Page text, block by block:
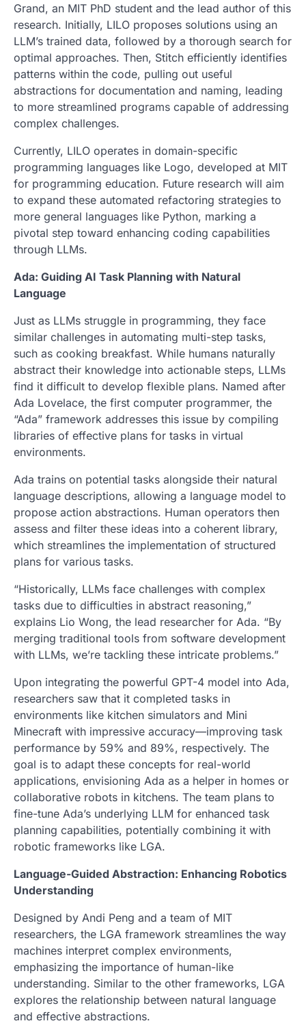
Grand, an MIT PhD student and the lead author of this
research. Initially, LILO proposes solutions using an
LLM’s trained data, followed by a thorough search for
optimal approaches. Then, Stitch efficiently identifies
patterns within the code, pulling out useful
abstractions for documentation and naming, leading
to more streamlined programs capable of addressing
complex challenges.
Currently, LILO operates in domain-specific
programming languages like Logo, developed at MIT
for programming education. Future research will aim
to expand these automated refactoring strategies to
more general languages like Python, marking a
pivotal step toward enhancing coding capabilities
through LLMs.
Ada: Guiding AI Task Planning with Natural
Language
Just as LLMs struggle in programming, they face
similar challenges in automating multi-step tasks,
such as cooking breakfast. While humans naturally
abstract their knowledge into actionable steps, LLMs
find it difficult to develop flexible plans. Named after
Ada Lovelace, the first computer programmer, the
“Ada” framework addresses this issue by compiling
libraries of effective plans for tasks in virtual
environments.
Ada trains on potential tasks alongside their natural
language descriptions, allowing a language model to
propose action abstractions. Human operators then
assess and filter these ideas into a coherent library,
which streamlines the implementation of structured
plans for various tasks.
“Historically, LLMs face challenges with complex
tasks due to difficulties in abstract reasoning,”
explains Lio Wong, the lead researcher for Ada. “By
merging traditional tools from software development
with LLMs, we’re tackling these intricate problems.”
Upon integrating the powerful GPT-4 model into Ada,
researchers saw that it completed tasks in
environments like kitchen simulators and Mini
Minecraft with impressive accuracy—improving task
performance by 59% and 89%, respectively. The
goal is to adapt these concepts for real-world
applications, envisioning Ada as a helper in homes or
collaborative robots in kitchens. The team plans to
fine-tune Ada’s underlying LLM for enhanced task
planning capabilities, potentially combining it with
robotic frameworks like LGA.
Language-Guided Abstraction: Enhancing Robotics
Understanding
Designed by Andi Peng and a team of MIT
researchers, the LGA framework streamlines the way
machines interpret complex environments,
emphasizing the importance of human-like
understanding. Similar to the other frameworks, LGA
explores the relationship between natural language
and effective abstractions.